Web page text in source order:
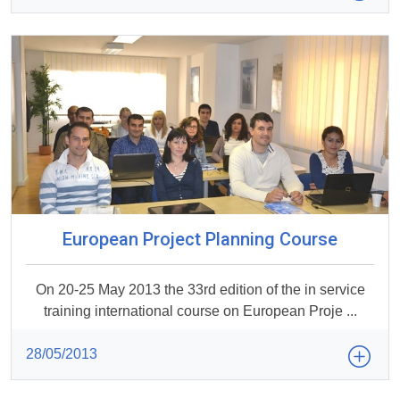
European Project Planning Course
On 20-25 May 2013 the 33rd edition of the in service
training international course on European Proje ...
28/05/2013